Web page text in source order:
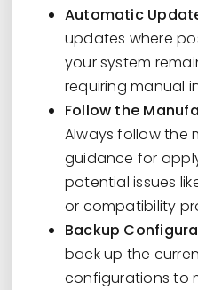
Automatic
updates where
your system
requiring manual
Follow the
Always follow the
guidance for
potential issues
or compatibility
Backup
back up the
configurations to